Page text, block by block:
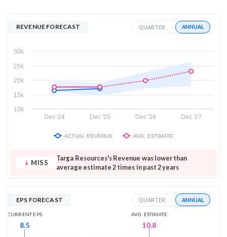
REVENUE FORECAST QUARTER ANNUAL
Dec '24 Dec '25 Dec '26 Dec '27
10k
15k
20k
25k
30k
ACTUAL REVENUE AVG. ESTIMATE
MISS
Targa Resources's Revenue was lower than
average estimate 2 times in past 2 years
EPS FORECAST QUARTER ANNUAL
CURRENT EPS
8.5
AVG. ESTIMATE
10.8